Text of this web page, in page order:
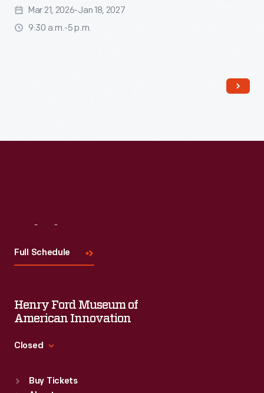
Mar 21, 2026-Jan 18, 2027
9:30 a.m.-5 p.m.
Full Schedule
Henry Ford Museum of
American Innovation
Closed
Sun : 9:30 a.m.-5 p.m.
Buy Tickets